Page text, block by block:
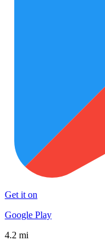
Get it on
Google Play
4.2 mi